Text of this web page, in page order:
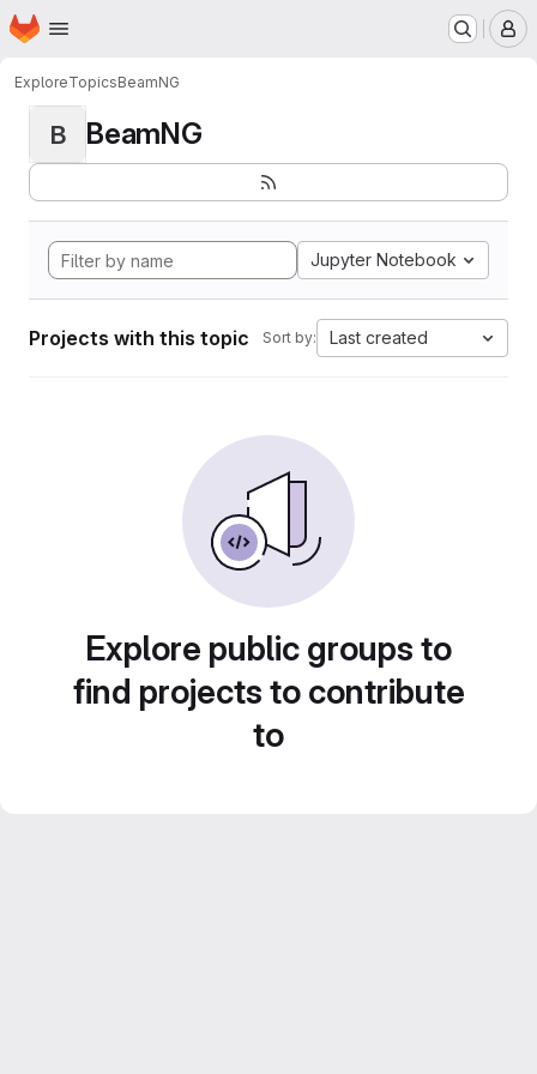
Skip to main content
Homepage
ExploreTopicsBeamNG
B BeamNG
Jupyter Notebook
Projects with this topic Sort by: Last created
Explore public groups to
find projects to contribute
to